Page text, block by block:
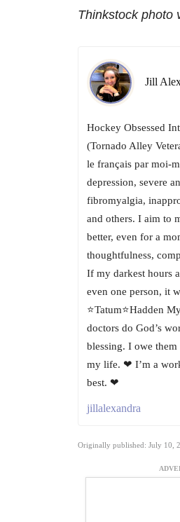
Thinkstock photo
Jill
Hockey Obsessed
(Tornado Alley
le français par moi-
depression, severe
fibromyalgia,
and others. I aim to
better, even for a
thoughtfulness,
If my darkest hours
even one person, it
⭐Tatum⭐Hadden
doctors do God’s
blessing. I owe
my life. ❤ I’m a
best. ❤
jillalexandra
Originally published: July 10,